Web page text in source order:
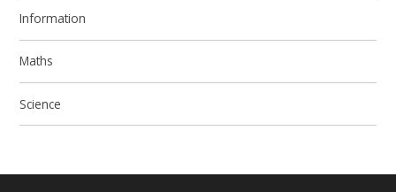
Information
Maths
Science